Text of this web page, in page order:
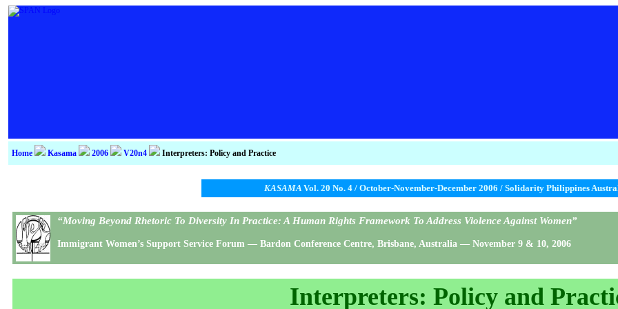
Home Kasama 2006 V20n4 Interpreters: Policy and Practice
KASAMA Vol. 20 No. 4 / October-November-December 2006 / Solidarity Philippines
“Moving Beyond Rhetoric To Diversity In Practice: A Human Rights Framework To Address Violence Against Women”
Immigrant Women’s Support Service Forum — Bardon Conference Centre, Brisbane, Australia — November 9 & 10, 2006
Interpreters: Policy and